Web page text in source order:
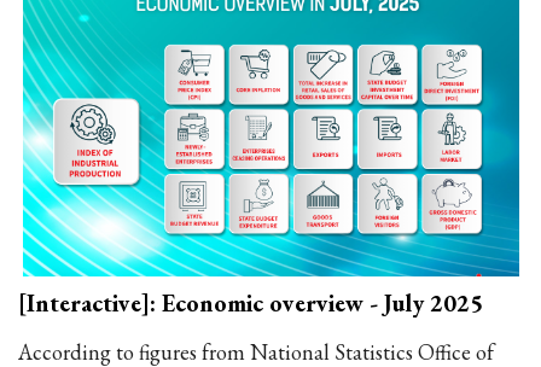
[Interactive]: Economic overview - July 2025
According to figures from National Statistics Office of